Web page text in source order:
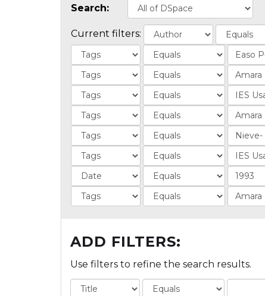
Search:
Current filters:
ADD FILTERS:
Use filters to refine the search results.